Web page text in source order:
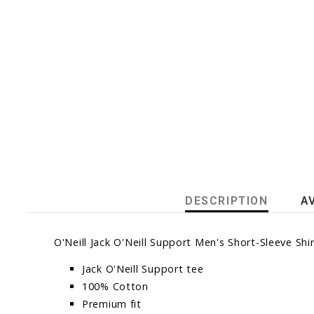
DESCRIPTION
O'Neill Jack O'Neill Support Men's Short-Sleeve
Jack O'Neill Support tee
100% Cotton
Premium fit